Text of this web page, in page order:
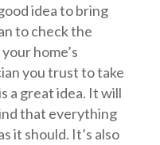
idea to bring
to check the
home’s
you trust to take
a great idea. It will
that everything
it should. It’s also